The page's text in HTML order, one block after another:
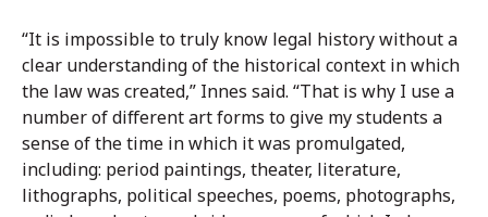
“It is impossible to truly know legal history without a
clear understanding of the historical context in which
the law was created,” Innes said. “That is why I use a
number of different art forms to give my students a
sense of the time in which it was promulgated,
including: period paintings, theater, literature,
lithographs, political speeches, poems, photographs,